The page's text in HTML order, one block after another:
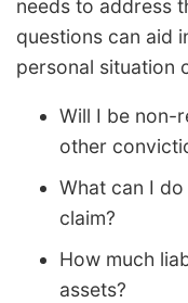
needs to address
questions can aid
personal situation
Will I be non-
other
What can I
claim?
How much
assets?